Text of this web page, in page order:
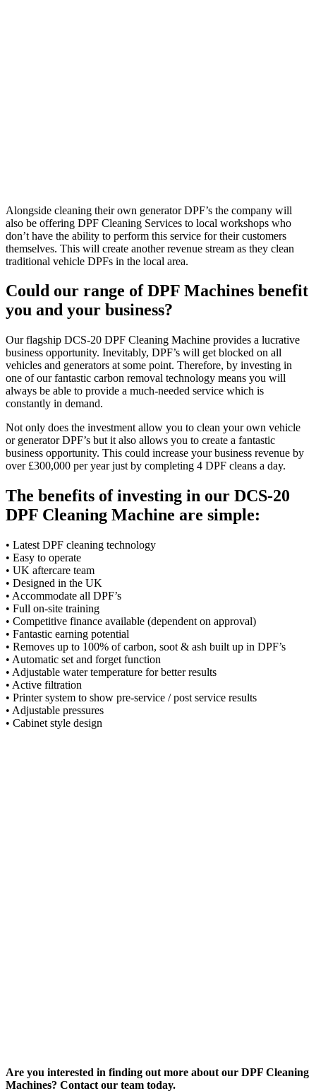
Alongside cleaning their own generator DPF’s the company will
also be offering DPF Cleaning Services to local workshops who
don’t have the ability to perform this service for their customers
themselves. This will create another revenue stream as they clean
traditional vehicle DPFs in the local area.
Could our range of DPF Machines benefit
you and your business?
Our flagship DCS-20 DPF Cleaning Machine provides a lucrative
business opportunity. Inevitably, DPF’s will get blocked on all
vehicles and generators at some point. Therefore, by investing in
one of our fantastic carbon removal technology means you will
always be able to provide a much-needed service which is
constantly in demand.
Not only does the investment allow you to clean your own vehicle
or generator DPF’s but it also allows you to create a fantastic
business opportunity. This could increase your business revenue by
over £300,000 per year just by completing 4 DPF cleans a day.
The benefits of investing in our DCS-20
DPF Cleaning Machine are simple:
• Latest DPF cleaning technology
• Easy to operate
• UK aftercare team
• Designed in the UK
• Accommodate all DPF’s
• Full on-site training
• Competitive finance available (dependent on approval)
• Fantastic earning potential
• Removes up to 100% of carbon, soot & ash built up in DPF’s
• Automatic set and forget function
• Adjustable water temperature for better results
• Active filtration
• Printer system to show pre-service / post service results
• Adjustable pressures
• Cabinet style design
Are you interested in finding out more about our DPF Cleaning
Machines? Contact our team today.